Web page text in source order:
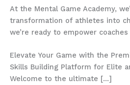
At the Mental Game Academy,
transformation of athletes into
we’re ready to empower
Elevate Your Game with the
Skills Building Platform for Elite
Welcome to the ultimate […]